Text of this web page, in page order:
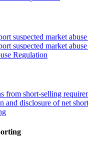
suspected market
suspected market
Regulation
from short-selling
and disclosure of net